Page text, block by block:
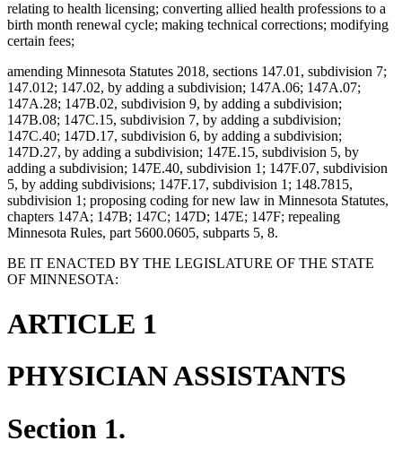
relating to health licensing; converting allied health professions to a
birth month renewal cycle; making technical corrections; modifying
certain fees;
amending Minnesota Statutes 2018, sections 147.01, subdivision 7;
147.012; 147.02, by adding a subdivision; 147A.06; 147A.07;
147A.28; 147B.02, subdivision 9, by adding a subdivision;
147B.08; 147C.15, subdivision 7, by adding a subdivision;
147C.40; 147D.17, subdivision 6, by adding a subdivision;
147D.27, by adding a subdivision; 147E.15, subdivision 5, by
adding a subdivision; 147E.40, subdivision 1; 147F.07, subdivision
5, by adding subdivisions; 147F.17, subdivision 1; 148.7815,
subdivision 1; proposing coding for new law in Minnesota Statutes,
chapters 147A; 147B; 147C; 147D; 147E; 147F; repealing
Minnesota Rules, part 5600.0605, subparts 5, 8.
BE IT ENACTED BY THE LEGISLATURE OF THE STATE
OF MINNESOTA:
ARTICLE 1
PHYSICIAN ASSISTANTS
Section 1.